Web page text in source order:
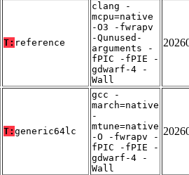
T: reference
clang -
mcpu=native
-O3 -fwrapv
-Qunused-
arguments -
fPIC -fPIE -
gdwarf-4 -
Wall
T: generic64lc
gcc -
march=native
-
mtune=native
-O -fwrapv -
fPIC -fPIE -
gdwarf-4 -
Wall